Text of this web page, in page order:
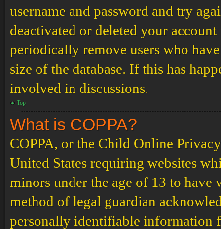
username and password and try
deactivated or deleted your
periodically remove users who
size of the database. If this has
involved in discussions.
Top
What is COPPA?
COPPA, or the Child Online
United States requiring websites
minors under the age of 13 to have
method of legal guardian
personally identifiable information